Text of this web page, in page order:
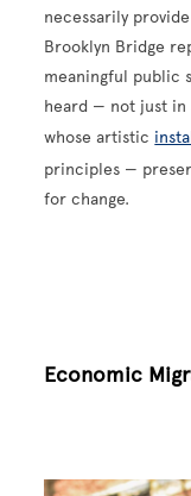
necessarily
Brooklyn Bridge
meaningful public
heard — not just in
whose artistic
principles —
for change.
Economic